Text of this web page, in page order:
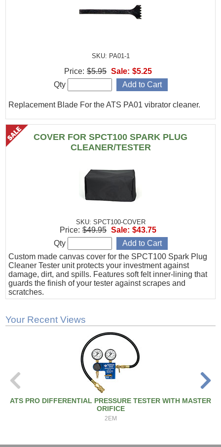
SKU: PA01-1
Replacement Blade For the ATS PA01 vibrator cleaner.
Price: $5.95 Sale: $5.25
Qty
COVER FOR SPCT100 SPARK PLUG
CLEANER/TESTER
SKU: SPCT100-COVER
Custom made canvas cover for the SPCT100 Spark Plug
Cleaner Tester unit protects your investment against
damage, dirt, and spills. Features soft felt inner-lining that
guards the finish of your tester against scrapes and
scratches.
Price: $49.95 Sale: $43.75
Qty
Your Recent Views
ATS PRO DIFFERENTIAL PRESSURE TESTER WITH MASTER
ORIFICE
2EM